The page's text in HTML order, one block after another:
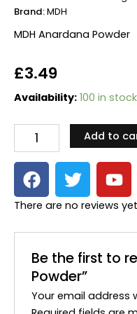
Brand:MDH
MDH Anardana Powder
£3.49
Availability: 100 in stock
MDH
Powder
quantity
Add to
F
a
c
b
o
o
k
T
w
i
t
e
r
Y
o
u
u
b
There are no reviews
Be the first to
Powder”
Your email address